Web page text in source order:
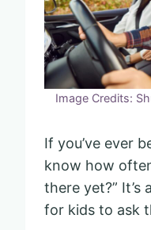
Image Credits:
If you’ve ever
know how
there yet?” It’s
for kids to ask